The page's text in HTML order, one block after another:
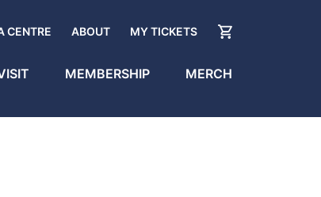
CENTRE ABOUT MY TICKETS
MEMBERSHIP MERCH